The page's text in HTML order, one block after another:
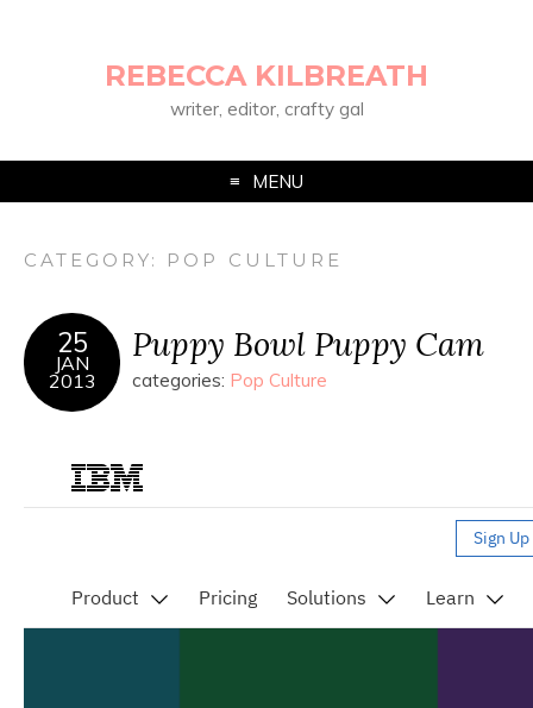
REBECCA KILBREATH
writer, editor, crafty gal
MENU
CATEGORY: POP CULTURE
25
JAN
2013
Puppy Bowl Puppy Cam
categories: Pop Culture